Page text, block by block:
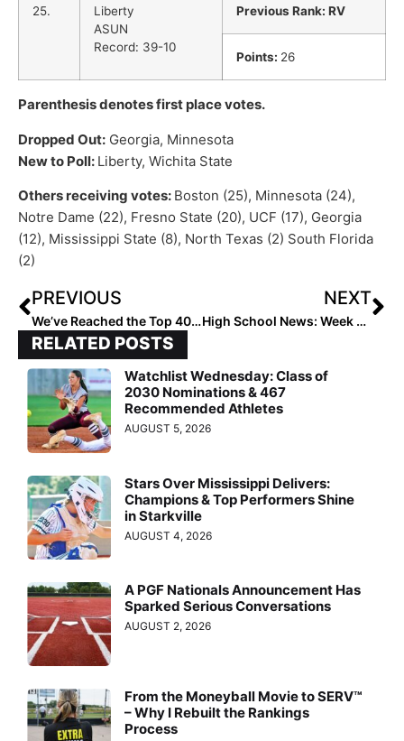
25.
Liberty
ASUN
Record: 39-10
Previous Rank: RV
Points: 26
Parenthesis denotes first place votes.
Dropped Out: Georgia, Minnesota
New to Poll: Liberty, Wichita State
Others receiving votes: Boston (25), Minnesota (24),
Notre Dame (22), Fresno State (20), UCF (17), Georgia
(12), Mississippi State (8), North Texas (2) South Florida
(2)
PREVIOUS
We’ve Reached the Top 40! The 2023 Extra Elite 100 Player Rankings #’s 40-31 (May 11, 2021)
NEXT
High School News: Week 11 of the 2021 Extra Inning Softball National High School Rankings (May 12, 2021)
RELATED POSTS
Watchlist Wednesday: Class of
2030 Nominations & 467
Recommended Athletes
AUGUST 5, 2026
Stars Over Mississippi Delivers:
Champions & Top Performers Shine
in Starkville
AUGUST 4, 2026
A PGF Nationals Announcement Has
Sparked Serious Conversations
AUGUST 2, 2026
From the Moneyball Movie to SERV™
– Why I Rebuilt the Rankings
Process